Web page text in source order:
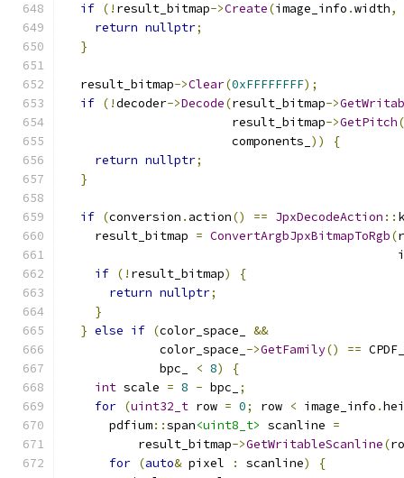
if (! result_bitmap->Create(image_info .width,
return nullptr;
}
  result_bitmap
->Clear(0xFFFFFFFF);
if (!decoder->Decode(result_bitmap->
                       result_bitmap
->GetPitch
                       components_
))
{
return nullptr;
}
if (conversion . action() == JpxDecodeAction ::
    result_bitmap
= ConvertArgbJpxBitmapToRgb(
if (! result_bitmap)
{
return nullptr;
}
} else if (color_space_ &&
             color_space_
->GetFamily() ==
             bpc_
< 8)
{
int scale = 8 - bpc_
;
for (uint32_t row = 0; row < image_info .
      pdfium
::span<uint8_t> scanline =
          result_bitmap
->GetWritableScanline(
for (auto& pixel : scanline)
{